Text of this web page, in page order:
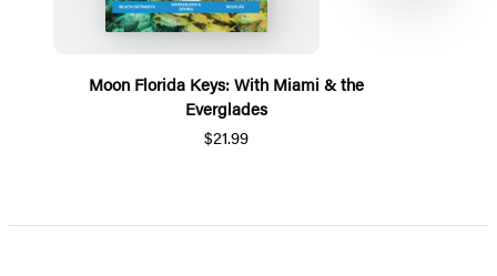
Moon Florida Keys: With Miami & the
Everglades
$21.99